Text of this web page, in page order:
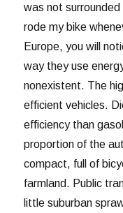
was not surrounded
rode my bike
Europe, you will
way they use
nonexistent. The
efficient vehicles.
efficiency than
proportion of the
compact, full of
farmland. Public
little suburban